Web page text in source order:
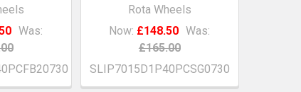
Was:
Rota Wheels
Now: £148.50 Was:
£165.00
SLIP7015D1P40PCSG0730